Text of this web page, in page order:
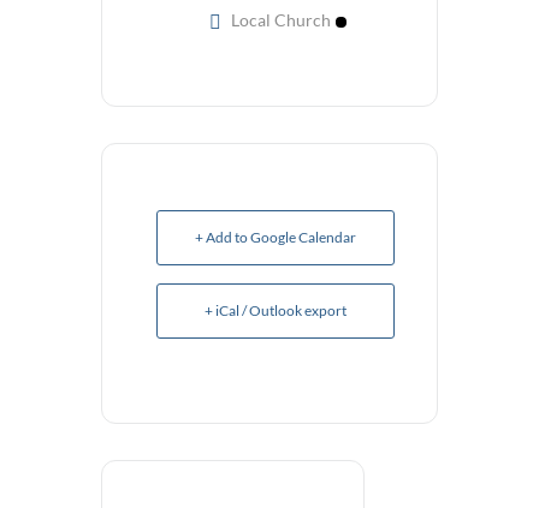
Local Church
+ Add to Google Calendar
+ iCal / Outlook export